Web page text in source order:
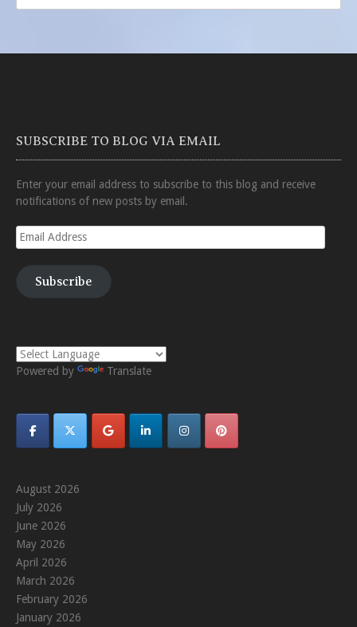
SUBSCRIBE TO BLOG VIA EMAIL
Enter your email address to subscribe to this blog and receive
notifications of new posts by email.
Email
Address
Subscribe
Powered by Translate
August 2026
July 2026
June 2026
May 2026
April 2026
March 2026
February 2026
January 2026